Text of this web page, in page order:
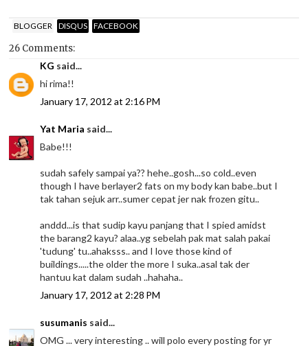
BLOGGER DISQUS FACEBOOK
26 Comments:
KG said...
hi rima!!
January 17, 2012 at 2:16 PM
Yat Maria said...
Babe!!!
sudah safely sampai ya?? hehe..gosh...so cold..even
though I have berlayer2 fats on my body kan babe..but I
tak tahan sejuk arr..sumer cepat jer nak frozen gitu..
anddd...is that sudip kayu panjang that I spied amidst
the barang2 kayu? alaa..yg sebelah pak mat salah pakai
'tudung' tu..ahaksss.. and I love those kind of
buildings.....the older the more I suka..asal tak der
hantuu kat dalam sudah ..hahaha..
January 17, 2012 at 2:28 PM
susumanis said...
OMG ... very interesting .. will polo every posting for yr